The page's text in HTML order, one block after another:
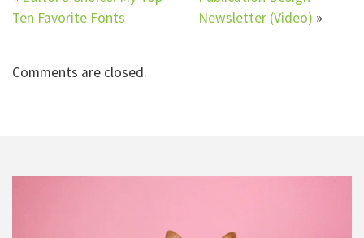
Ten Favorite Fonts
Newsletter (Video) »
Comments are closed.